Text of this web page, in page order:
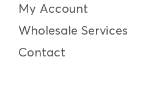
My Account
Wholesale Services
Contact